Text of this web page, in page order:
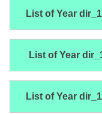
List of Year
List of Year
List of Year